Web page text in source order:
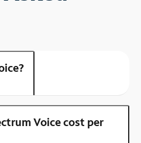
Voice cost per